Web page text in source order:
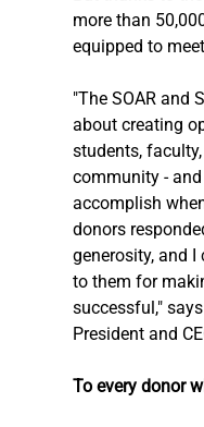
more than
equipped to
"The SOAR and
about creating
students,
community -
accomplish
donors
generosity, and I
to them for
successful,"
President and
To every donor